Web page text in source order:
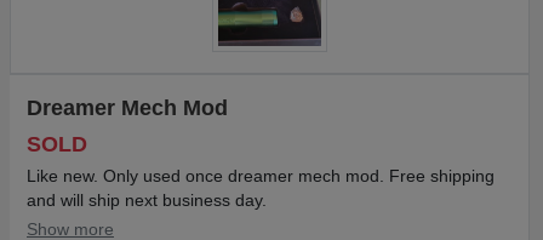
Dreamer Mech Mod
SOLD
Like new. Only used once dreamer mech mod. Free shipping
and will ship next business day.
Show more